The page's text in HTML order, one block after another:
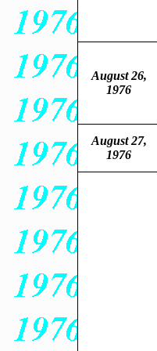
August 26,
1976
August 27,
1976